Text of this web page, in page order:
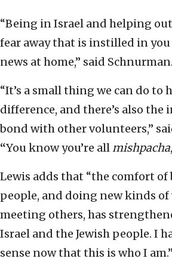
“Being in Israel and helping
fear away that is instilled in
news at home,” said Schnurman.
“It’s a small thing we can do to
difference, and there’s also the
bond with other volunteers,”
“You know you’re all mishpacha
Lewis adds that “the comfort
people, and doing new kinds
meeting others, has
Israel and the Jewish people. I
sense now that this is who I am.”